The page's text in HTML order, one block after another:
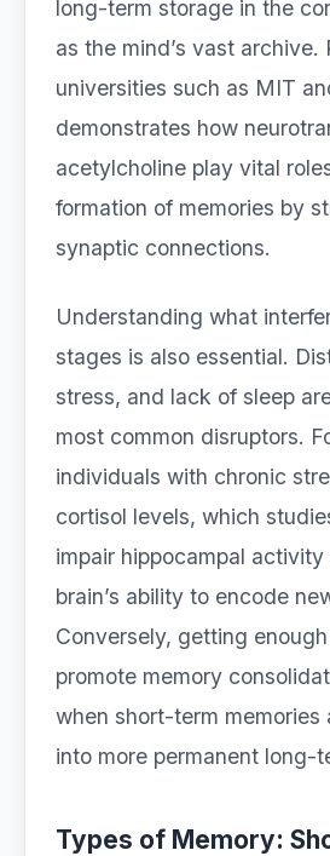
long-term storage in the
as the mind’s vast archive.
universities such as MIT
demonstrates how
acetylcholine play vital
formation of memories by
synaptic connections.
Understanding what
stages is also essential.
stress, and lack of sleep
most common disruptors.
individuals with chronic
cortisol levels, which
impair hippocampal
brain’s ability to encode
Conversely, getting
promote memory
when short-term memories
into more permanent long-
Types of Memory: